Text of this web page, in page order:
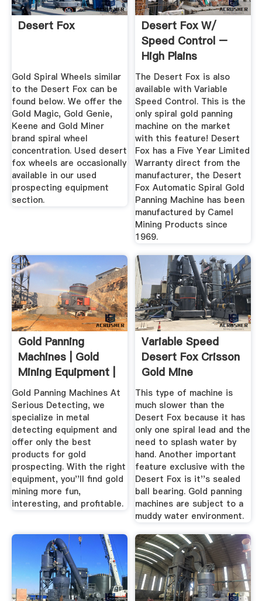
Desert Fox
Gold Spiral Wheels similar
to the Desert Fox can be
found below. We offer the
Gold Magic, Gold Genie,
Keene and Gold Miner
brand spiral wheel
concentration. Used desert
fox wheels are occasionally
available in our used
prospecting equipment
section.
Desert Fox W/
Speed Control –
High Plains
Prospectors
The Desert Fox is also
available with Variable
Speed Control. This is the
only spiral gold panning
machine on the market
with this feature! Desert
Fox has a Five Year Limited
Warranty direct from the
manufacturer, the Desert
Fox Automatic Spiral Gold
Panning Machine has been
manufactured by Camel
Mining Products since
1969.
Gold Panning
Machines | Gold
Mining Equipment |
Serious ...
Gold Panning Machines At
Serious Detecting, we
specialize in metal
detecting equipment and
offer only the best
products for gold
prospecting. With the right
equipment, you''ll find gold
mining more fun,
interesting, and profitable.
Variable Speed
Desert Fox Crisson
Gold Mine
This type of machine is
much slower than the
Desert Fox because it has
only one spiral lead and the
need to splash water by
hand. Another important
feature exclusive with the
Desert Fox is it''s sealed
ball bearing. Gold panning
machines are subject to a
muddy water environment.